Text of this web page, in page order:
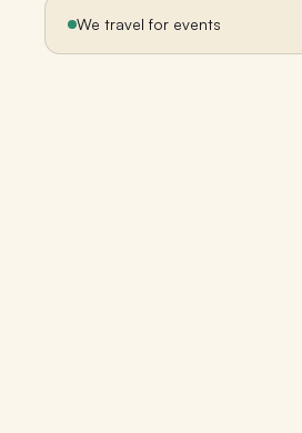
We travel for events